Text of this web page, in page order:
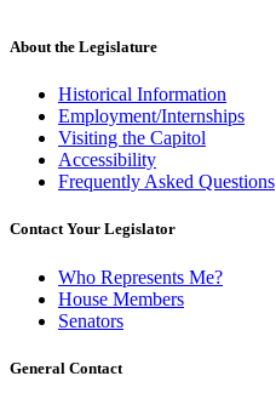
About the Legislature
Historical Information
Employment/Internships
Visiting the Capitol
Accessibility
Frequently Asked Questions
Contact Your Legislator
Who Represents Me?
House Members
Senators
General Contact